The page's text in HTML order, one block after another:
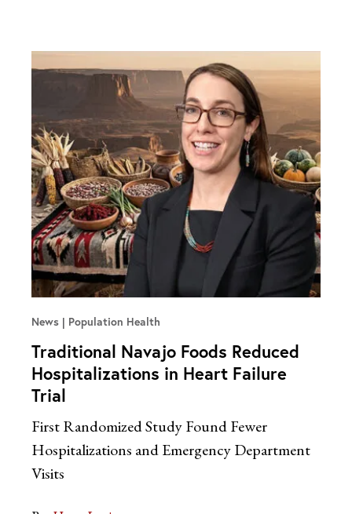
News Population Health
Traditional Navajo Foods Reduced
Hospitalizations in Heart Failure
Trial
First Randomized Study Found Fewer
Hospitalizations and Emergency Department
Visits